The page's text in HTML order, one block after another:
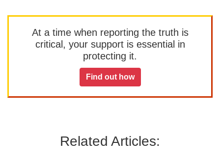
At a time when reporting the truth is
critical, your support is essential in
protecting it.
Find out how
Related Articles: